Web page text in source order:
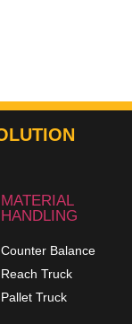
MATERIAL
HANDLING
Counter Balance
Reach Truck
Pallet Truck